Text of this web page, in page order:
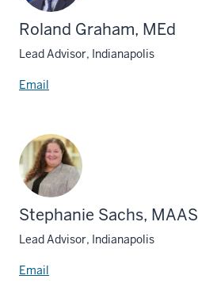
Roland Graham, MEd
Lead Advisor, Indianapolis
Email
Stephanie Sachs, MAAS
Lead Advisor, Indianapolis
Email